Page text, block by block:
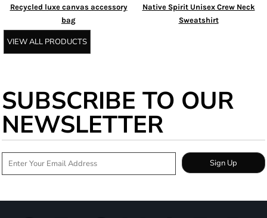
Recycled luxe canvas accessory
bag
Native Spirit Unisex Crew Neck
Sweatshirt
VIEW ALL PRODUCTS
SUBSCRIBE TO OUR
NEWSLETTER
Sign Up